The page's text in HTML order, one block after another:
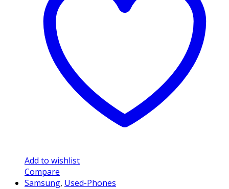
Add to wishlist
Compare
Samsung, Used-Phones